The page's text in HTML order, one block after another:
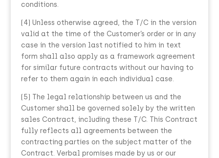
conditions.
(4) Unless otherwise agreed, the T/C in the version
valid at the time of the Customer’s order or in any
case in the version last notified to him in text
form shall also apply as a framework agreement
for similar future contracts without our having to
refer to them again in each individual case.
(5) The legal relationship between us and the
Customer shall be governed solely by the written
sales Contract, including these T/C. This Contract
fully reflects all agreements between the
contracting parties on the subject matter of the
Contract. Verbal promises made by us or our